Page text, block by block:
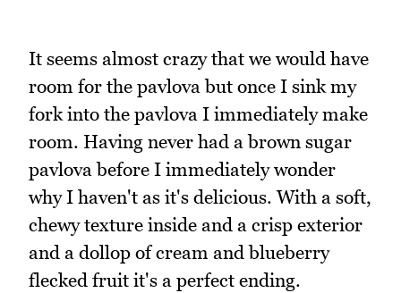
It seems almost crazy that we would have
room for the pavlova but once I sink my
fork into the pavlova I immediately make
room. Having never had a brown sugar
pavlova before I immediately wonder
why I haven't as it's delicious. With a soft,
chewy texture inside and a crisp exterior
and a dollop of cream and blueberry
flecked fruit it's a perfect ending.